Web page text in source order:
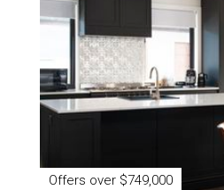
Offers over $749,000